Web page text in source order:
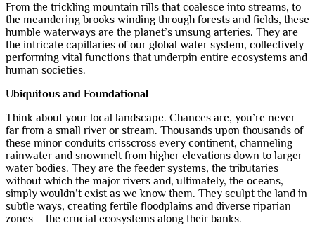
From the trickling mountain rills that coalesce into streams, to
the meandering brooks winding through forests and fields, these
humble waterways are the planet’s unsung arteries. They are
the intricate capillaries of our global water system, collectively
performing vital functions that underpin entire ecosystems and
human societies.
Ubiquitous and Foundational
Think about your local landscape. Chances are, you’re never
far from a small river or stream. Thousands upon thousands of
these minor conduits crisscross every continent, channeling
rainwater and snowmelt from higher elevations down to larger
water bodies. They are the feeder systems, the tributaries
without which the major rivers and, ultimately, the oceans,
simply wouldn’t exist as we know them. They sculpt the land in
subtle ways, creating fertile floodplains and diverse riparian
zones – the crucial ecosystems along their banks.